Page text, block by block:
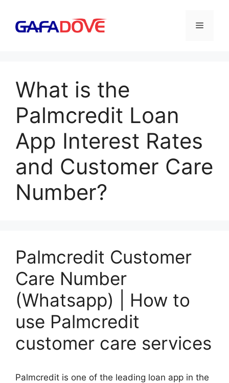
content
Menu
What is the
Palmcredit Loan
App Interest Rates
and Customer Care
Number?
Palmcredit Customer
Care Number
(Whatsapp) | How to
use Palmcredit
customer care services
Palmcredit is one of the leading loan app in the